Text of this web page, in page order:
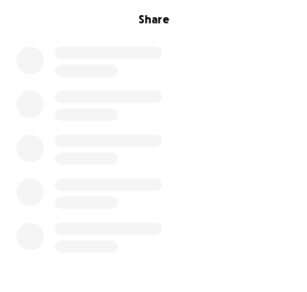
Share